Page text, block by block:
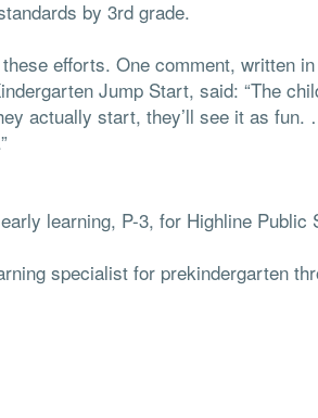
by 3rd grade.
efforts. One comment, written
Jump Start, said: “The
actually start, they’ll see it as
learning, P-3, for Highline Public
specialist for prekindergarten